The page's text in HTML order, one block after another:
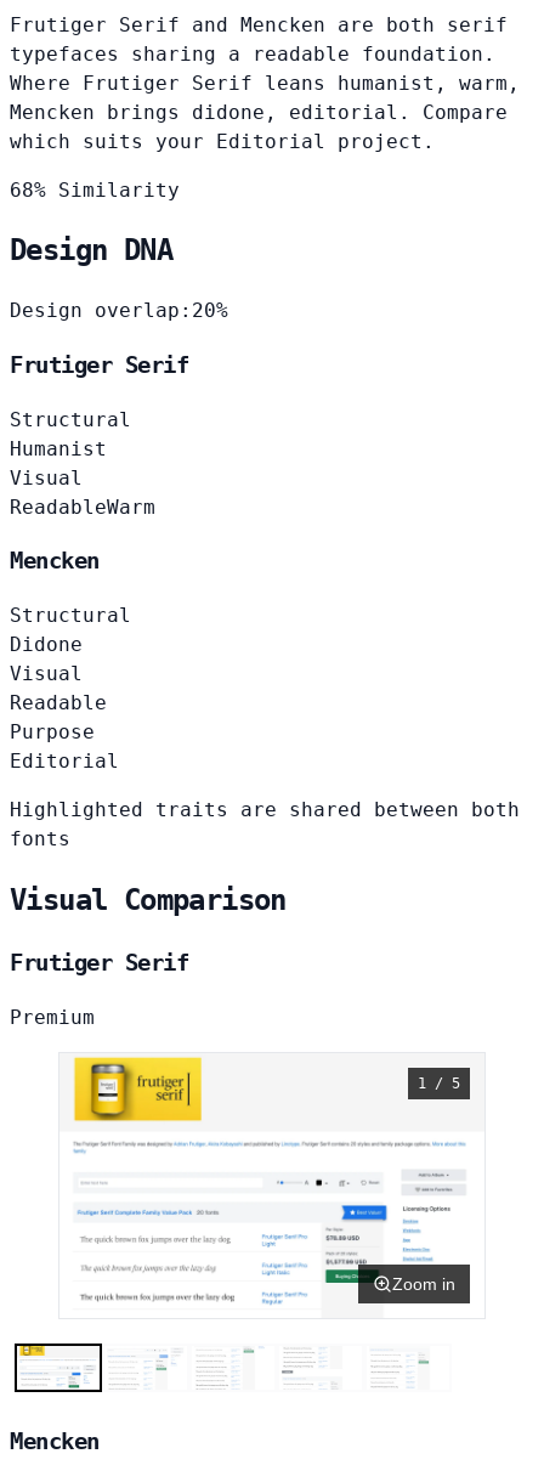
Frutiger Serif and Mencken are both serif
typefaces sharing a readable foundation.
Where Frutiger Serif leans humanist, warm,
Mencken brings didone, editorial. Compare
which suits your Editorial project.
68% Similarity
Design DNA
Design overlap: 20%
Frutiger Serif
Structural
Humanist
Visual
ReadableWarm
Mencken
Structural
Didone
Visual
Readable
Purpose
Editorial
Highlighted traits are shared between both
fonts
Visual Comparison
Frutiger Serif
Premium
1 / 5
Zoom in
Mencken